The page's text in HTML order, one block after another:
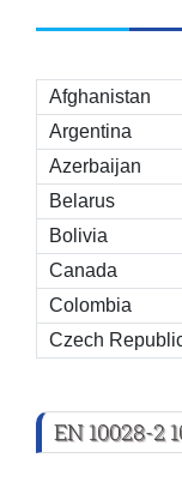
Afghanistan
Argentina
Azerbaijan
Belarus
Bolivia
Canada
Colombia
Czech
EN 10028-2